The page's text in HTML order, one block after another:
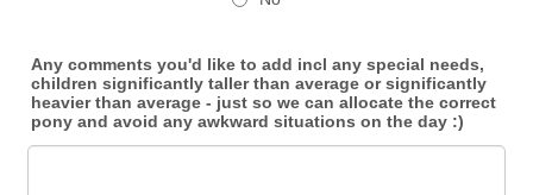
Any comments you'd like to add incl any special needs,
children significantly taller than average or significantly
heavier than average - just so we can allocate the correct
pony and avoid any awkward situations on the day :)